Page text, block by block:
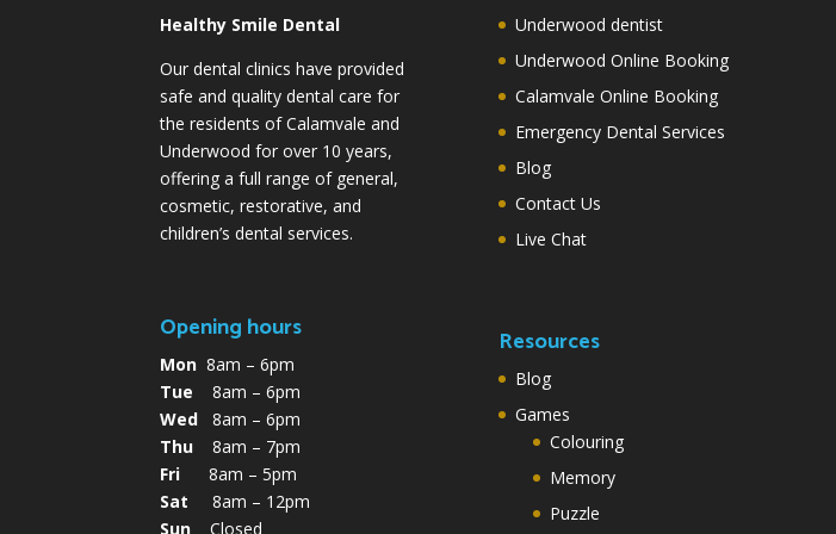
Healthy Smile Dental
Our dental clinics have provided
safe and quality dental care for
the residents of Calamvale and
Underwood for over 10 years,
offering a full range of general,
cosmetic, restorative, and
children’s dental services.
Opening hours
Mon 8am – 6pm
Tue 8am – 6pm
Wed 8am – 6pm
Thu 8am – 7pm
Fri 8am – 5pm
Sat 8am – 12pm
Sun Closed
Underwood dentist
Underwood Online Booking
Calamvale Online Booking
Emergency Dental Services
Blog
Contact Us
Live Chat
Resources
Blog
Games
Colouring
Memory
Puzzle